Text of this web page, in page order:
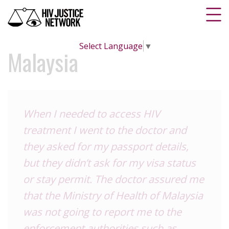
Select Language ▼
Malaysia
When I needed to access HIV
treatment I went to the doctor and
they asked for my passport details,
but they didn’t ask for my visa status
or stay permit. The doctor assured me
that the Ministry of Health of Malaysia
was not going to report me to the